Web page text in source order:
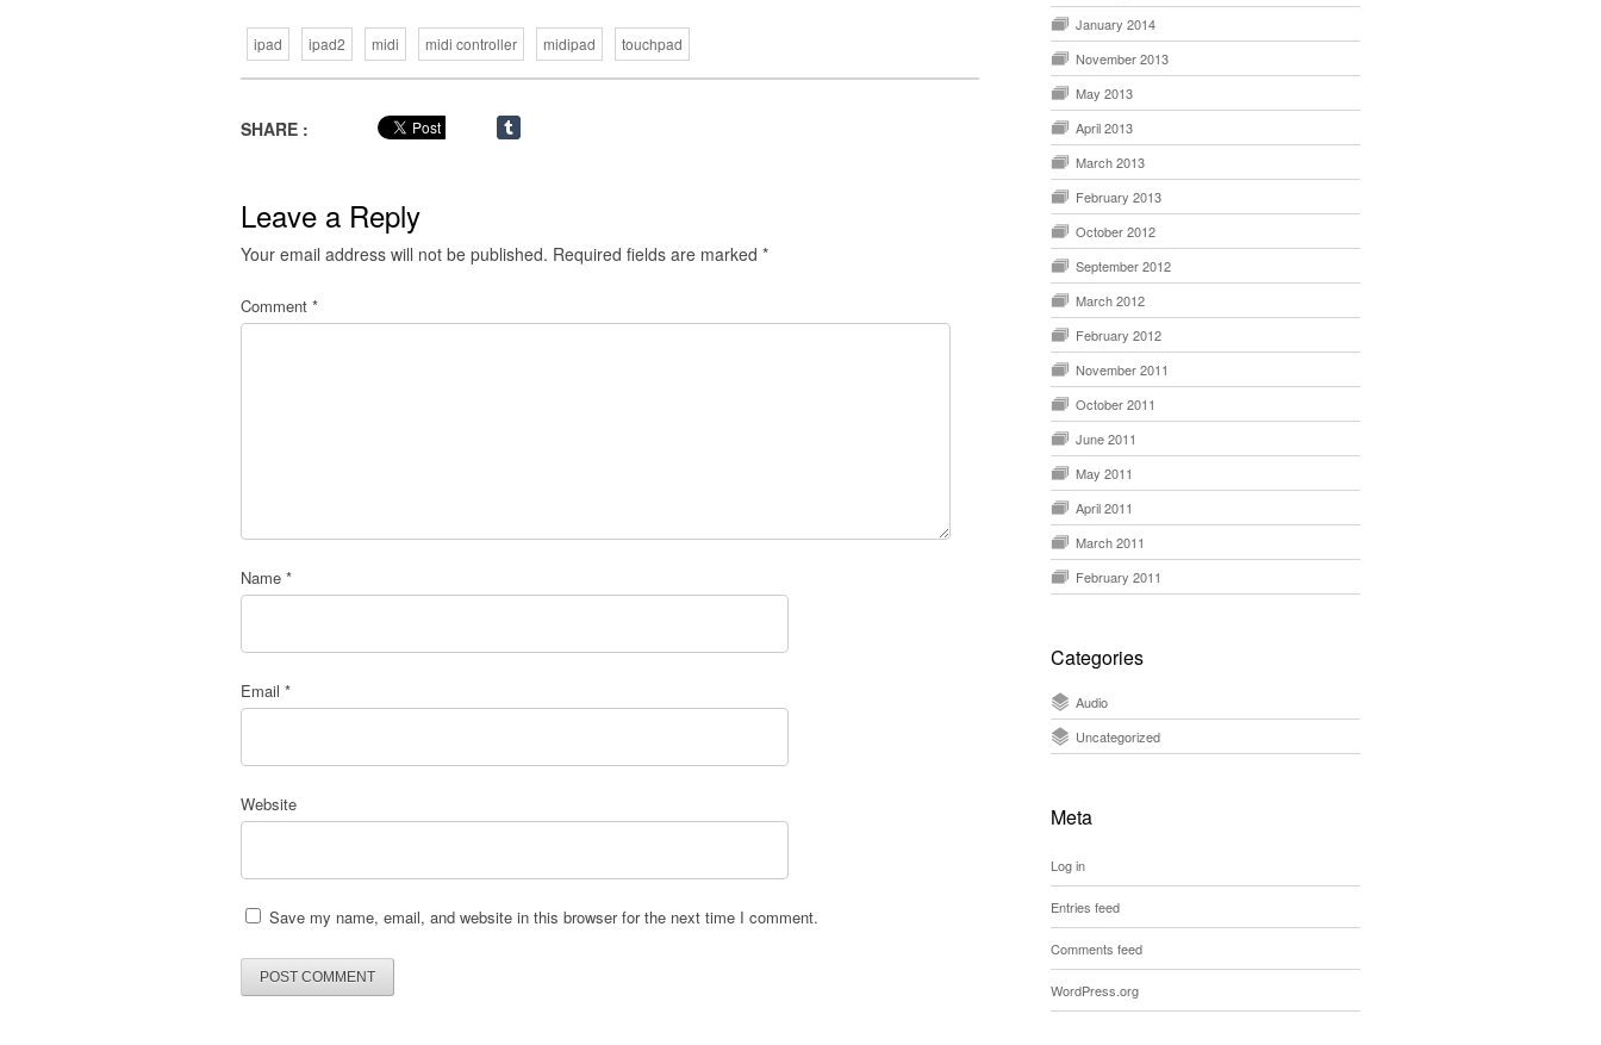
ipad ipad2 midi midi controller midipad touchpad
SHARE :
Leave a Reply
Your email address will not be published. Required fields are marked *
Comment *
Name *
Email *
Website
Save my name, email, and website in this browser for the next time I comment.
January 2014
November 2013
May 2013
April 2013
March 2013
February 2013
October 2012
September 2012
March 2012
February 2012
November 2011
October 2011
June 2011
May 2011
April 2011
March 2011
February 2011
Categories
Audio
Uncategorized
Meta
Log in
Entries feed
Comments feed
WordPress.org